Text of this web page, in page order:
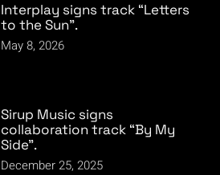
Interplay signs track “Letters
to the Sun”.
May 8, 2026
Sirup Music signs
collaboration track “By My
Side”.
December 25, 2025